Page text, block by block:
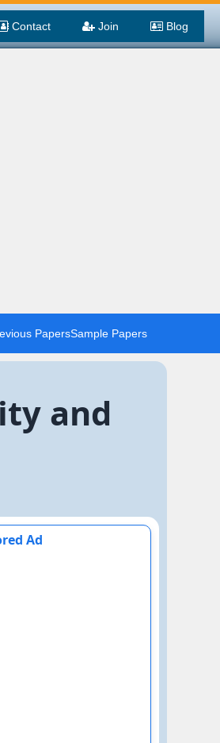
Contact Join Blog
PapersSample Papers
and
Ad